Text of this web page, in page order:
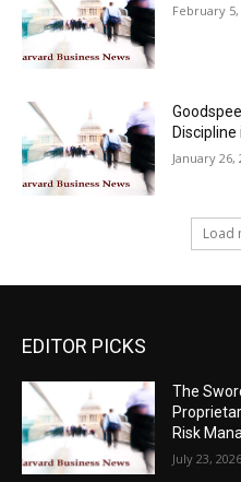
February 5,
January 26,
Load
EDITOR PICKS
The
Risk
July 23, 2026